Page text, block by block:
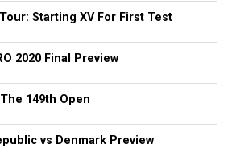
Starting XV For First Test
2020 Final Preview
149th Open
vs Denmark Preview